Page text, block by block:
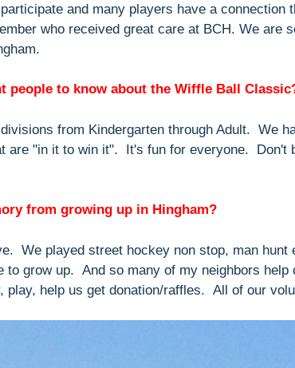
and many players have a connection
who received great care at BCH. We are
people to know about the Wiffle Ball
from Kindergarten through Adult. We
are "in it to win it". It's fun for everyone. Don't
from growing up in Hingham?
We played street hockey non stop, man hunt
to grow up. And so many of my neighbors
help us get donation/raffles. All of our